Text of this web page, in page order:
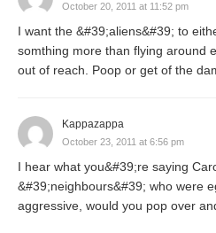
October 20, 2011 at 11:52 pm
I want the &#39;aliens&#39; to
somthing more than flying around
out of reach. Poop or get of the
Kappazappa
October 23, 2011 at 6:56 pm
I hear what you&#39;re saying
&#39;neighbours&#39; who were
aggressive, would you pop over